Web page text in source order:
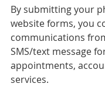
By submitting your
website forms, you
communications
SMS/text message
appointments,
services.